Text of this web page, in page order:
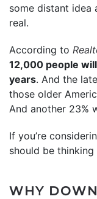
some distant idea
real.
According to
12,000 people
years. And the
those older
And another 23%
If you’re
should be thinking
WHY